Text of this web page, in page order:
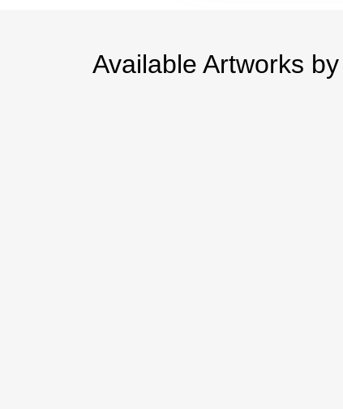
Available Artworks by